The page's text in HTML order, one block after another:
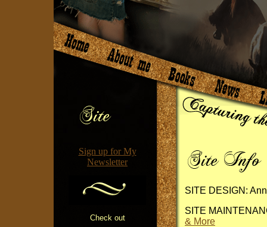
Sign up for My
Newsletter
Check out
SITE DESIGN:
SITE
& More